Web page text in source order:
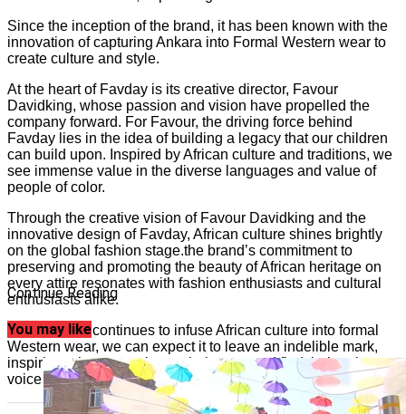
Since the inception of the brand, it has been known with the
innovation of capturing Ankara into Formal Western wear to
create culture and style.
At the heart of Favday is its creative director, Favour
Davidking, whose passion and vision have propelled the
company forward. For Favour, the driving force behind
Favday lies in the idea of building a legacy that our children
can build upon. Inspired by African culture and traditions, we
see immense value in the diverse languages and value of
people of color.
Through the creative vision of Favour Davidking and the
innovative design of Favday, African culture shines brightly
on the global fashion stage.the brand’s commitment to
preserving and promoting the beauty of African heritage on
every attire resonates with fashion enthusiasts and cultural
enthusiasts alike.
As the brand continues to infuse African culture into formal
Western wear, we can expect it to leave an indelible mark,
inspiring others to embrace their roots and find their unique
voice in the world of fashion.
Continue Reading
You may like